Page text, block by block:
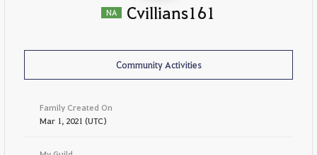
NA Cvillians161
Community Activities
Family Created On
Mar 1, 2021 (UTC)